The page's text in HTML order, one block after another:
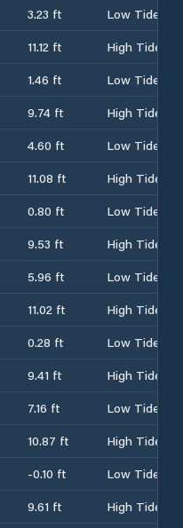
3.23 ft
Low Tide
11.12 ft
High Tide
1.46 ft
Low Tide
9.74 ft
High Tide
4.60 ft
Low Tide
11.08 ft
High Tide
0.80 ft
Low Tide
9.53 ft
High Tide
5.96 ft
Low Tide
11.02 ft
High Tide
0.28 ft
Low Tide
9.41 ft
High Tide
7.16 ft
Low Tide
10.87 ft
High Tide
-0.10 ft
Low Tide
9.61 ft High Tide